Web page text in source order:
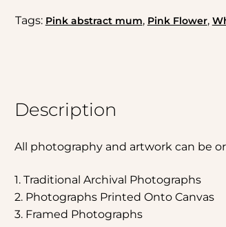
Tags: Pink abstract mum, Pink Flower,
Description
All photography and artwork can be
1. Traditional Archival Photographs
2. Photographs Printed Onto Canvas
3. Framed Photographs